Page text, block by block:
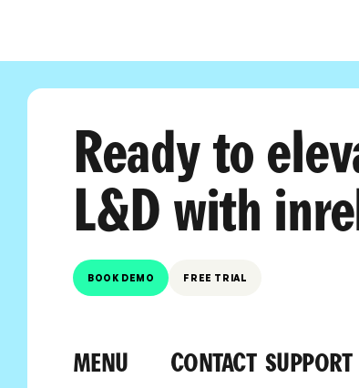
Ready to
L&D with
BOOK DEMO FREE TRIAL
MENU CONTACT SUPPORT